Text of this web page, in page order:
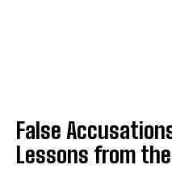
False
Lessons from